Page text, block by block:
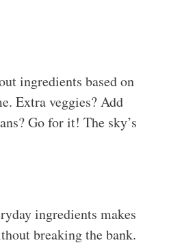
ingredients based on
Extra veggies? Add
Go for it! The sky’s
ingredients makes
breaking the bank.